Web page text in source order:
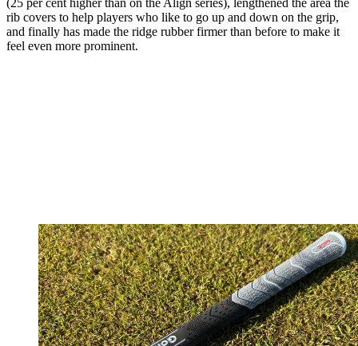
rib covers to help players who like to go up and down on the grip,
and finally has made the ridge rubber firmer than before to make it
feel even more prominent.